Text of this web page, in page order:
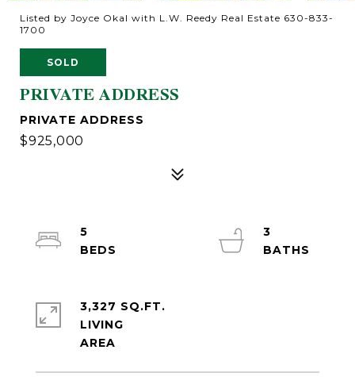
Listed by Joyce Okal with L.W. Reedy Real Estate 630-833-
1700
SOLD
PRIVATE ADDRESS
PRIVATE ADDRESS
$925,000
5
3
3,327 SQ.FT.
LIVING